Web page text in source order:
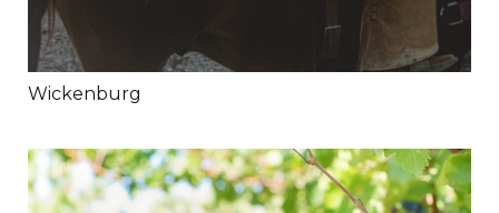
Wickenburg